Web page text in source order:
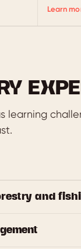
Learn
learning
and